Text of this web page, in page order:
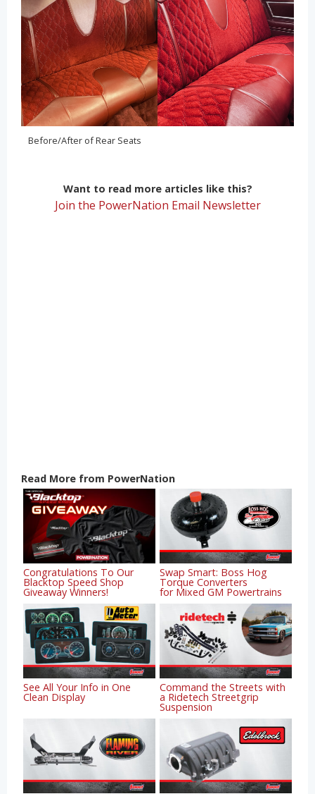
Before/After of Rear Seats
Want to read more articles like this?
Join the PowerNation Email Newsletter
Read More from PowerNation
Congratulations To Our
Blacktop Speed Shop
Giveaway Winners!
Swap Smart: Boss Hog
Torque Converters
for Mixed GM Powertrains
See All Your Info in One
Clean Display
Command the Streets with
a Ridetech Streetgrip
Suspension